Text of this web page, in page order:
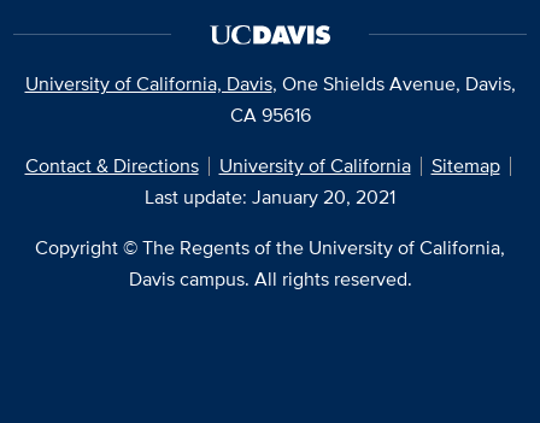
University of California, Davis, One Shields Avenue, Davis,
CA 95616
Contact & Directions
University of California
Sitemap
Last update: January 20, 2021
Copyright © The Regents of the University of California,
Davis campus. All rights reserved.